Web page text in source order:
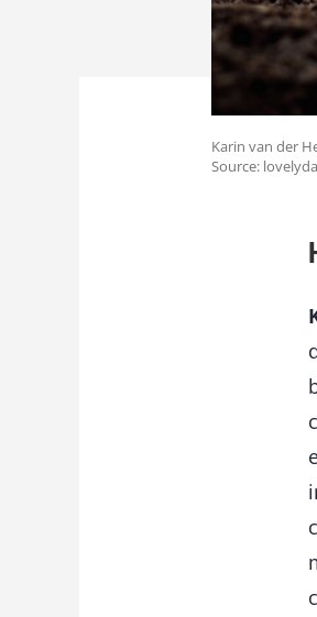
Karin van der
Source: